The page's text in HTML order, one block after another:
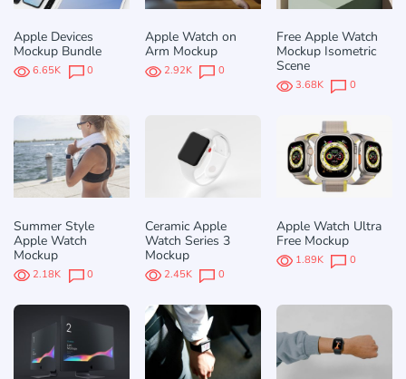
Apple Devices
Mockup Bundle
6.65K 0
Apple Watch on
Arm Mockup
2.92K 0
Free Apple Watch
Mockup Isometric
Scene
3.68K 0
Summer Style
Apple Watch
Mockup
2.18K 0
Ceramic Apple
Watch Series 3
Mockup
2.45K 0
Apple Watch Ultra
Free Mockup
1.89K 0